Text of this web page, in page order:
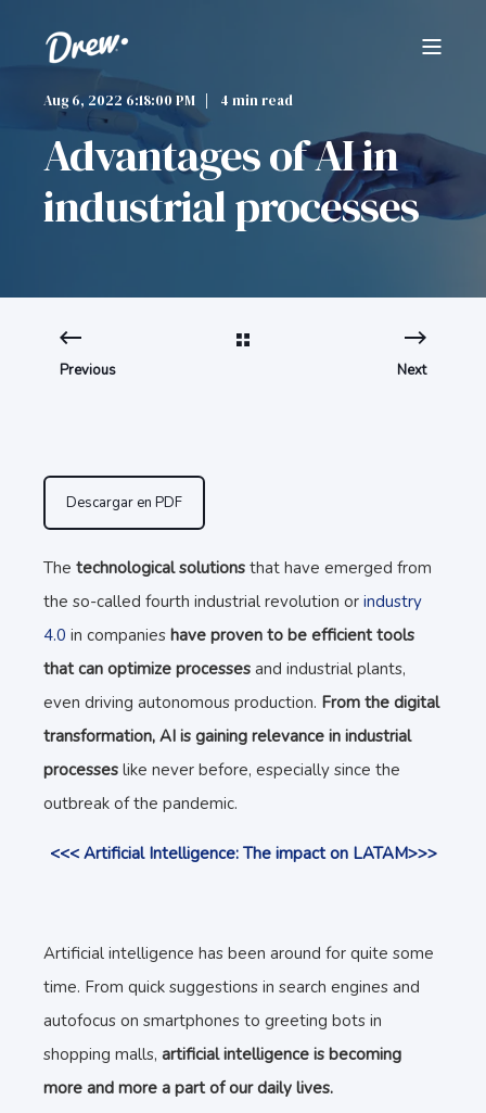
Aug 6, 2022 6:18:00 PM 4 min read
Advantages of AI in
industrial processes
Previous Next
Descargar en PDF
The technological solutions that have emerged from
the so-called fourth industrial revolution or industry
4.0 in companies have proven to be efficient tools
that can optimize processes and industrial plants,
even driving autonomous production. From the digital
transformation, AI is gaining relevance in industrial
processes like never before, especially since the
outbreak of the pandemic.
<<< Artificial Intelligence: The impact on LATAM>>>
Artificial intelligence has been around for quite some
time. From quick suggestions in search engines and
autofocus on smartphones to greeting bots in
shopping malls, artificial intelligence is becoming
more and more a part of our daily lives.